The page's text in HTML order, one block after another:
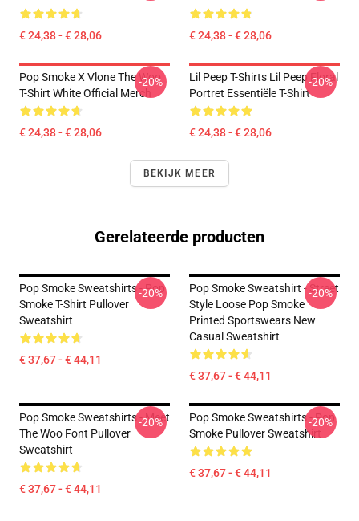
€ 24,38 - € 28,06 € 24,38 - € 28,06
Pop Smoke X Vlone The Woo
T-Shirt White Official Merch
€ 24,38 - € 28,06
-20%
Lil Peep T-Shirts Lil Peep Floral
Portret Essentiële T-Shirt
€ 24,38 - € 28,06
-20%
BEKIJK MEER
Gerelateerde producten
Pop Smoke Sweatshirts - Pop
Smoke T-Shirt Pullover
Sweatshirt
€ 37,67 - € 44,11
-20%
Pop Smoke Sweatshirt - Street
Style Loose Pop Smoke
Printed Sportswears New
Casual Sweatshirt
€ 37,67 - € 44,11
-20%
Pop Smoke Sweatshirts - Meet
The Woo Font Pullover
Sweatshirt
€ 37,67 - € 44,11
-20%
Pop Smoke Sweatshirts - Pop
Smoke Pullover Sweatshirt
€ 37,67 - € 44,11
-20%